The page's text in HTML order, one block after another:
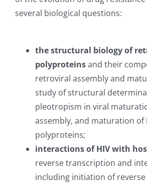
several biological questions:
the structural biology of
polyproteinsand their
retroviral assembly and
study of structural
pleotropism in viral
assembly, and maturation of
polyproteins;
interactions of HIV with
reverse transcription and
including initiation of